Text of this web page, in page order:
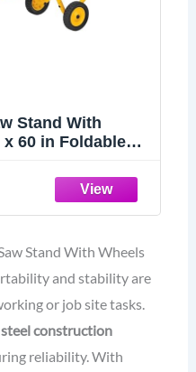
Stand With
x 60 in Foldable
Material Support,
Rails (DWX726)
Stand With Wheels
and stability are
or job site tasks.
construction
reliability. With